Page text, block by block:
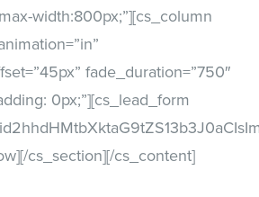
width:800px;”][cs_column
fade_duration=”750″
0px;”][cs_lead_form
cs_section][/cs_content]